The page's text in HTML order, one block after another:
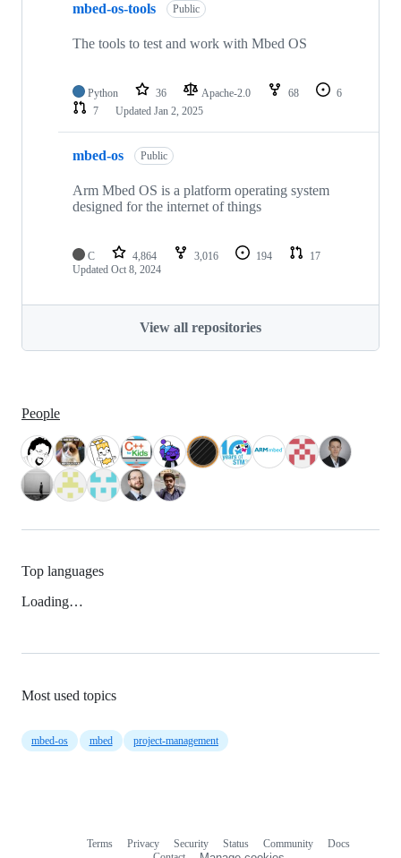
mbed-os-tools Public
The tools to test and work with Mbed OS
Python 36 Apache-2.0 68
6
7
Updated Jan 2, 2025
mbed-os Public
Arm Mbed OS is a platform operating system
designed for the internet of things
C 4,864 3,016 194
17
Updated Oct 8, 2024
View all repositories
People
Top languages
Loading…
Most used topics
mbed-os mbed project-management
Terms Privacy Security Status Community
Docs